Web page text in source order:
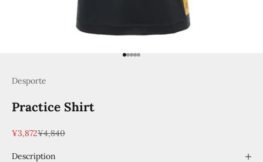
Go to item 1
Go to item 2
Go to item 3
Go to item 4
Go to item 5
Desporte
Practice Shirt
Sale price
¥3,872Regular price
¥4,840
Description